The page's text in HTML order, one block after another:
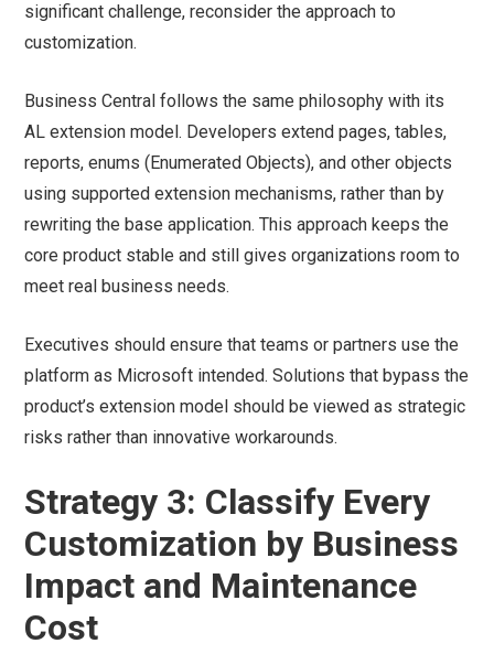
significant challenge, reconsider the approach to
customization.
Business Central follows the same philosophy with its
AL extension model. Developers extend pages, tables,
reports, enums (Enumerated Objects), and other objects
using supported extension mechanisms, rather than by
rewriting the base application. This approach keeps the
core product stable and still gives organizations room to
meet real business needs.
Executives should ensure that teams or partners use the
platform as Microsoft intended. Solutions that bypass the
product’s extension model should be viewed as strategic
risks rather than innovative workarounds.
Strategy 3: Classify Every
Customization by Business
Impact and Maintenance
Cost